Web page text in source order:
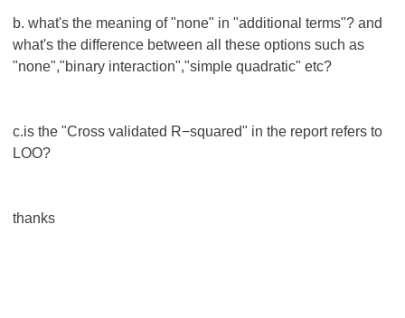
b. what's the meaning of "none" in "additional terms"? and
what's the difference between all these options such as
"none","binary interaction","simple quadratic" etc?
c.is the "Cross validated R−squared" in the report refers to
LOO?
thanks